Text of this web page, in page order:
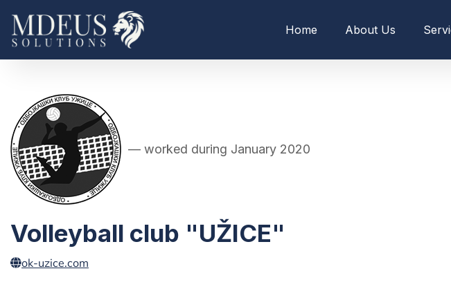
Home About Us
— worked during January 2020
Volleyball club "UŽICE"
ok-uzice.com